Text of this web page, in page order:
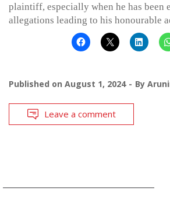
plaintiff, especially when he has been
allegations leading to his honourable
Published on August 1, 2024 By
Leave a comment